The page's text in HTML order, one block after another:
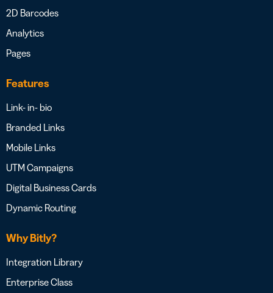
2D Barcodes
Analytics
Pages
Features
Link- in- bio
Branded Links
Mobile Links
UTM Campaigns
Digital Business Cards
Dynamic Routing
Why Bitly?
Integration Library
Enterprise Class